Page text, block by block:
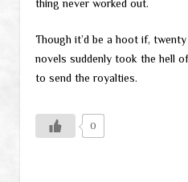
thing never worked out.
Though it’d be a hoot if,
novels suddenly took the hell
to send the royalties.
0